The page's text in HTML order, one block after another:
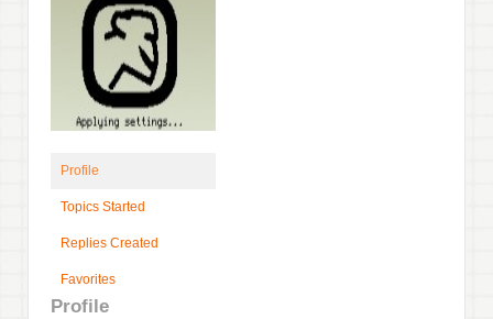
Profile
Topics Started
Replies Created
Favorites
Profile